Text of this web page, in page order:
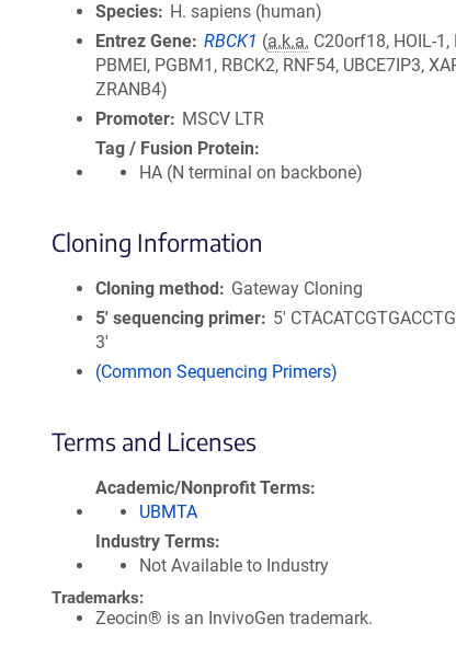
Species
H. sapiens (human)
Entrez Gene RBCK1 (a.k.a. C20orf18, HOIL-1,
PBMEI, PGBM1, RBCK2, RNF54, UBCE7IP3,
ZRANB4)
Promoter
MSCV LTR
Tag / Fusion Protein
HA (N terminal on backbone)
Cloning Information
Cloning method
Gateway Cloning
5′ sequencing primer
5'
3'
(Common Sequencing Primers)
Terms and Licenses
Academic/Nonprofit Terms
UBMTA
Industry Terms
Not Available to Industry
Trademarks:
Zeocin® is an InvivoGen trademark.